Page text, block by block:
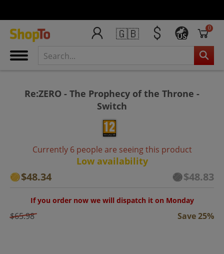
🇬🇧 US
0
Re:ZERO - The Prophecy of the Throne -
Switch
Currently 6 people are seeing this product
Low availability
$48.34 $48.83
If you order now we will dispatch it on Monday
$65.98 Save 25%